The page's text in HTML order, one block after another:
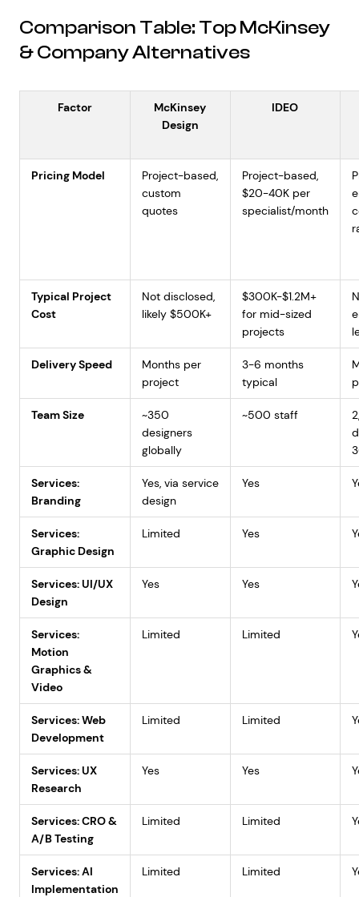
Comparison Table: Top McKinsey
& Company Alternatives
Factor
McKinsey
Design
IDEO
Pricing Model
Project-based,
custom
quotes
Project-based,
$20-40K per
specialist/month
Typical Project
Cost
Not disclosed,
likely $500K+
$300K-$1.2M+
for mid-sized
projects
Delivery Speed
Months per
project
3-6 months
typical
Team Size
~350
designers
globally
~500 staff
Services:
Branding
Yes, via service
design
Yes
Services:
Graphic Design
Limited Yes
Services: UI/UX
Design
Yes Yes
Services:
Motion
Graphics &
Video
Limited Limited
Services: Web
Development
Limited Limited
Services: UX
Research
Yes Yes
Services: CRO &
A/B Testing
Limited Limited
Services: AI
Implementation
Limited Limited